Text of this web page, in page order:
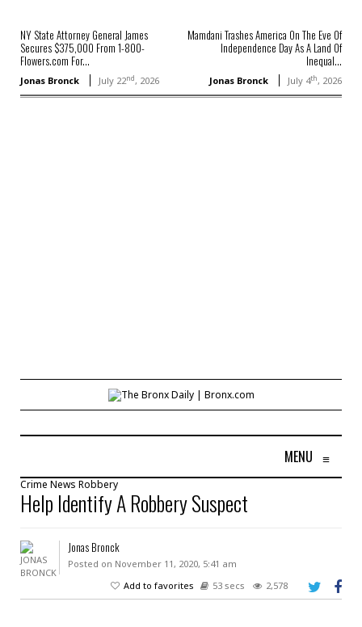
NY State Attorney General James
Secures $375,000 From 1-800-
Flowers.com For...
Jonas Bronck July 22nd, 2026
Mamdani Trashes America On The Eve Of
Independence Day As A Land Of
Inequal...
Jonas Bronck July 4th, 2026
MENU ≡
Crime News Robbery
Help Identify A Robbery Suspect
Jonas Bronck
Posted on November 11, 2020, 5:41 am
Add to favorites
53 secs 2,578